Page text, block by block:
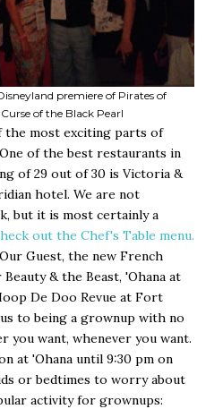
premiere of Pirates of
of the Black Pearl
the most exciting parts of
of the best restaurants in
of 29 out of 30 is Victoria &
hotel. We are not
but it is most certainly a
out the Chef's Table menu.
Guest, the new French
& the Beast, 'Ohana at
De Doo Revue at Fort
to being a grownup with no
you want, whenever you want.
at 'Ohana until 9:30 pm on
or bedtimes to worry about
activity for grownups: